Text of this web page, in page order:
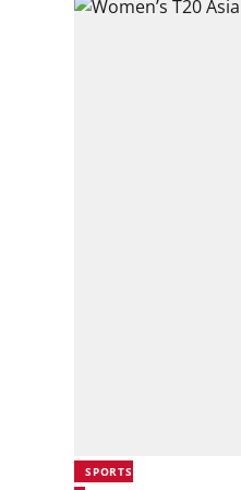
SPORTS